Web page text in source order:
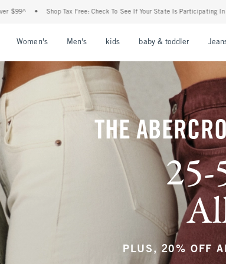
To See If Your State Is Participating In Tax-Free Shopping • The
Women's Men's kids baby & toddler
THE
PLUS, 20% OFF